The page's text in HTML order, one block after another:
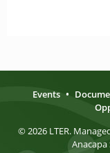
Events •
© 2026 LTER.
Anacapa